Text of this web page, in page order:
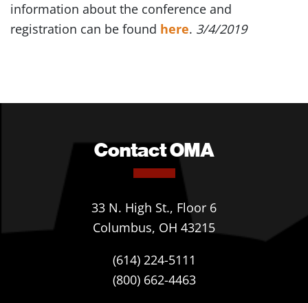
information about the conference and
registration can be found here. 3/4/2019
Contact OMA
33 N. High St., Floor 6
Columbus, OH 43215
(614) 224-5111
(800) 662-4463